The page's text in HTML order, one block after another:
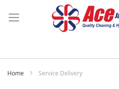
Home Service Delivery